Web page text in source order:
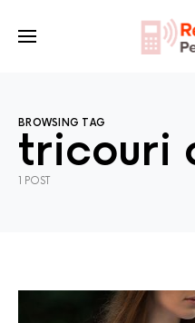
BROWSING TAG
tricouri
1 POST